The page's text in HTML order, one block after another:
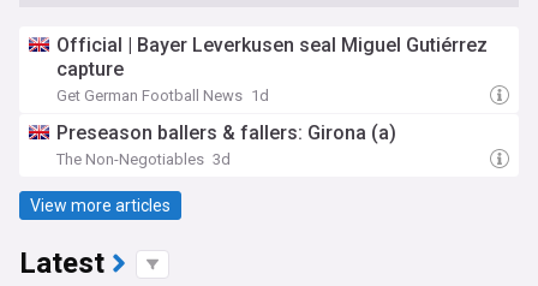
Official | Bayer Leverkusen seal Miguel Gutiérrez
capture
Get German Football News 1d
Preseason ballers & fallers: Girona (a)
The Non-Negotiables 3d
View more articles
Latest